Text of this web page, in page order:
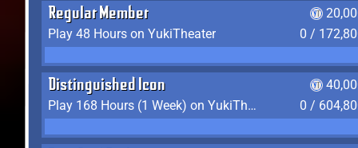
Regular Member
Play 48 Hours on YukiTheater
0 /
Distinguished Icon
Play 168 Hours (1 Week) on YukiTheater
0 /